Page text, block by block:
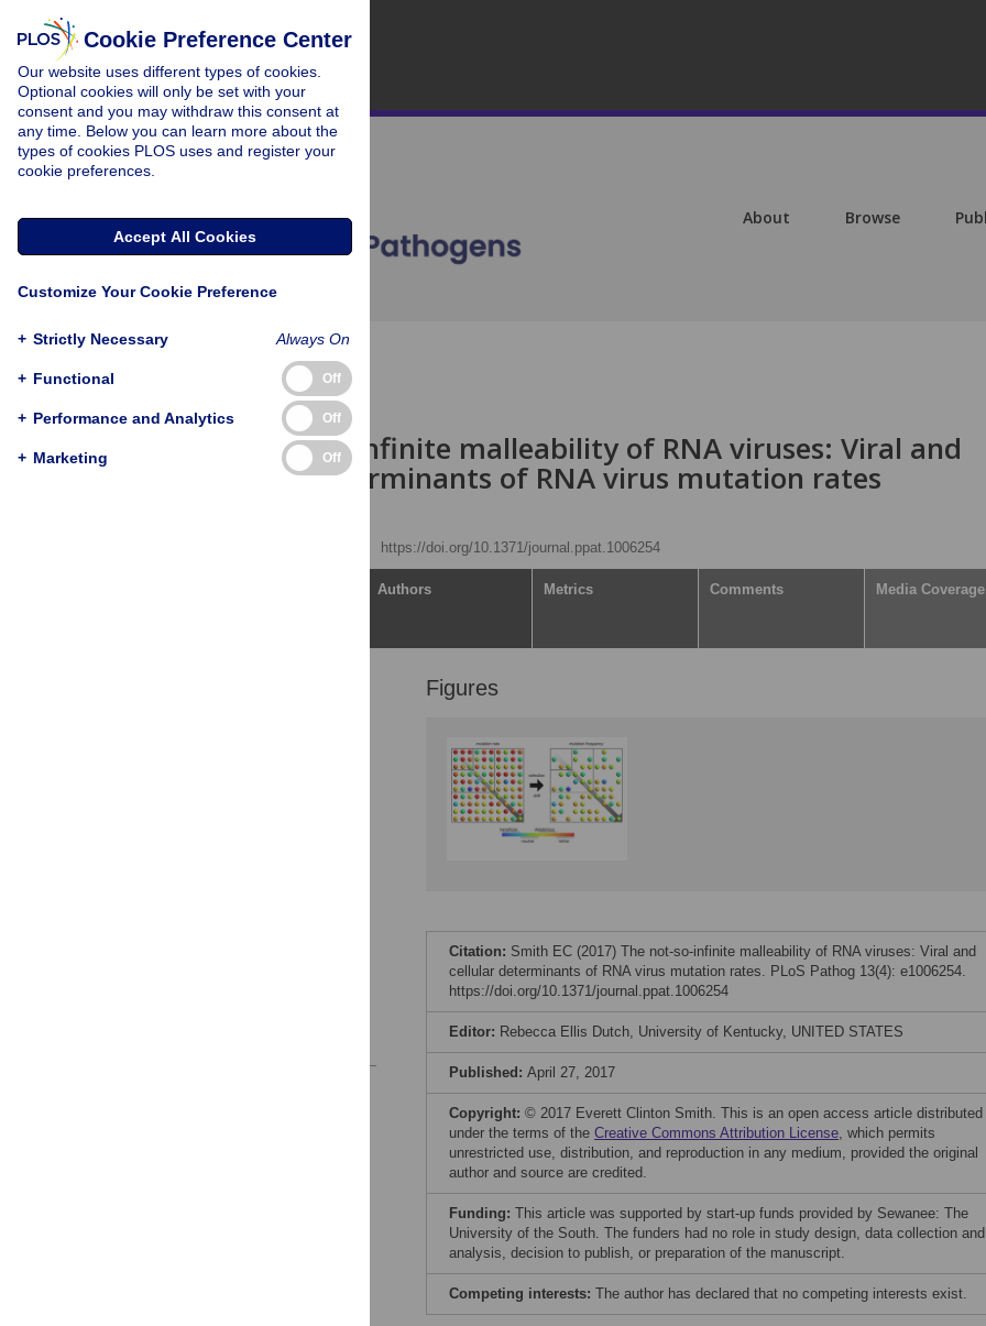
About Browse
The not-so-infinite malleability of RNA viruses: Viral and
cellular determinants of RNA virus mutation rates
https://doi.org/10.1371/journal.ppat.1006254
Authors Metrics Comments Media Coverage
Figures
Citation: Smith EC (2017) The not-so-infinite malleability of RNA viruses: Viral and
cellular determinants of RNA virus mutation rates. PLoS Pathog 13(4): e1006254.
https://doi.org/10.1371/journal.ppat.1006254
Editor: Rebecca Ellis Dutch, University of Kentucky, UNITED STATES
Published: April 27, 2017
Copyright: © 2017 Everett Clinton Smith. This is an open access article distributed
under the terms of the Creative Commons Attribution License, which permits
unrestricted use, distribution, and reproduction in any medium, provided the original
author and source are credited.
Funding: This article was supported by start-up funds provided by Sewanee: The
University of the South. The funders had no role in study design, data collection and
analysis, decision to publish, or preparation of the manuscript.
Competing interests: The author has declared that no competing interests exist.
Cookie Preference Center
Our website uses different types of cookies.
Optional cookies will only be set with your
consent and you may withdraw this consent at
any time. Below you can learn more about the
types of cookies PLOS uses and register your
cookie preferences.
Accept All Cookies
Customize Your Cookie Preference
+ Strictly Necessary Always On
+ Functional Off
+ Performance and Analytics Off
+ Marketing Off